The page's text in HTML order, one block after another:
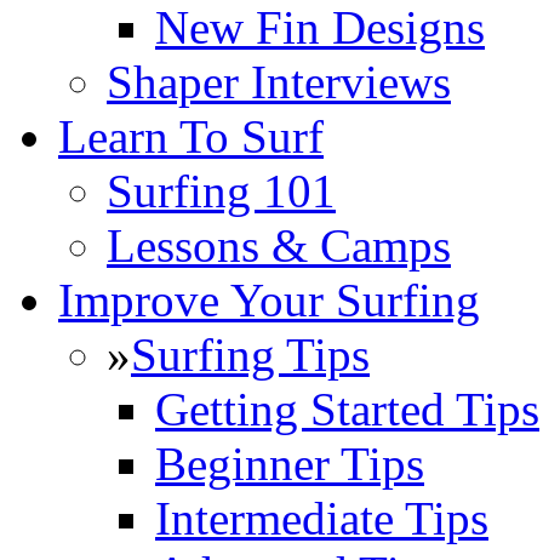
New Fin Designs
Shaper Interviews
Learn To Surf
Surfing 101
Lessons & Camps
Improve Your Surfing
»Surfing Tips
Getting Started Tips
Beginner Tips
Intermediate Tips